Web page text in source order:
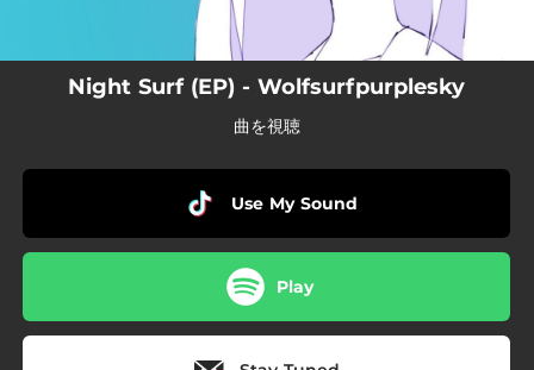
Night Surf (EP) - Wolfsurfpurplesky
曲を視聴
Use My Sound
Play